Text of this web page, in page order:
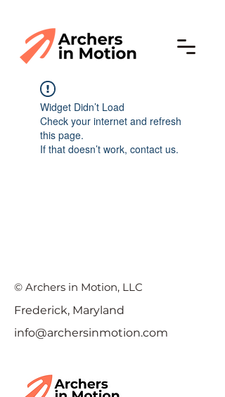
Widget Didn’t Load
Check your internet and refresh
this page.
If that doesn’t work, contact us.
© Archers in Motion, LLC
Frederick, Maryland
info@archersinmotion.com